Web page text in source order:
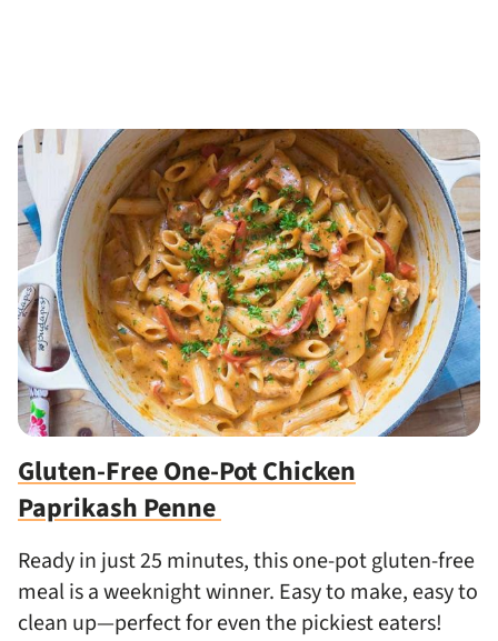
Gluten-Free One-Pot Chicken
Paprikash Penne
Ready in just 25 minutes, this one-pot gluten-free
meal is a weeknight winner. Easy to make, easy to
clean up—perfect for even the pickiest eaters!